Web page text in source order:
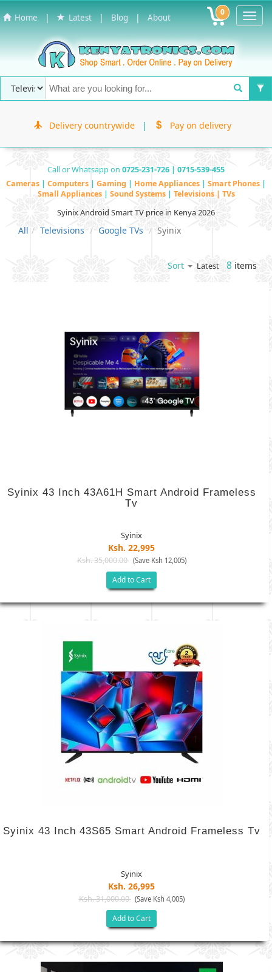
Home | Latest | Blog | About 0
Delivery countrywide | Pay on delivery
Call or Whatsapp on 0725-231-726 | 0715-539-455
Cameras | Computers | Gaming | Home Appliances | Smart Phones |
Small Appliances | Sound Systems | Televisions | TVs
Syinix Android Smart TV price in Kenya 2026
All Televisions Google TVs Syinix
Sort Latest 8 items
Syinix 43 Inch 43A61H Smart Android Frameless
Tv
Syinix
Ksh. 22,995
Ksh. 35,000.00 (Save Ksh 12,005)
Add to Cart
Syinix 43 Inch 43S65 Smart Android Frameless Tv
Syinix
Ksh. 26,995
Ksh. 31,000.00 (Save Ksh 4,005)
Add to Cart